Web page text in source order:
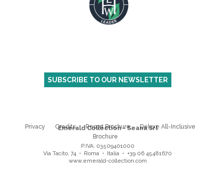
SUBSCRIBE TO OUR NEWSLETTER
Privacy Credits Resort Brochure
Deluxe All-Inclusive
Brochure
Emerald Collection - Seana Srl
P.IVA: 03509401000
Via Tacito, 74 • Roma • Italia • +39 06 45481670
www.emerald-collection.com